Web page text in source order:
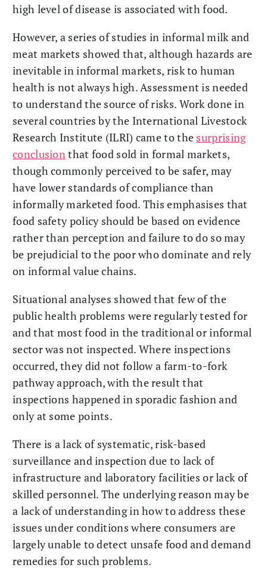
high level of disease is associated with food.
However, a series of studies in informal milk and
meat markets showed that, although hazards are
inevitable in informal markets, risk to human
health is not always high. Assessment is needed
to understand the source of risks. Work done in
several countries by the International Livestock
Research Institute (ILRI) came to the surprising
conclusion that food sold in formal markets,
though commonly perceived to be safer, may
have lower standards of compliance than
informally marketed food. This emphasises that
food safety policy should be based on evidence
rather than perception and failure to do so may
be prejudicial to the poor who dominate and rely
on informal value chains.
Situational analyses showed that few of the
public health problems were regularly tested for
and that most food in the traditional or informal
sector was not inspected. Where inspections
occurred, they did not follow a farm-to-fork
pathway approach, with the result that
inspections happened in sporadic fashion and
only at some points.
There is a lack of systematic, risk-based
surveillance and inspection due to lack of
infrastructure and laboratory facilities or lack of
skilled personnel. The underlying reason may be
a lack of understanding in how to address these
issues under conditions where consumers are
largely unable to detect unsafe food and demand
remedies for such problems.